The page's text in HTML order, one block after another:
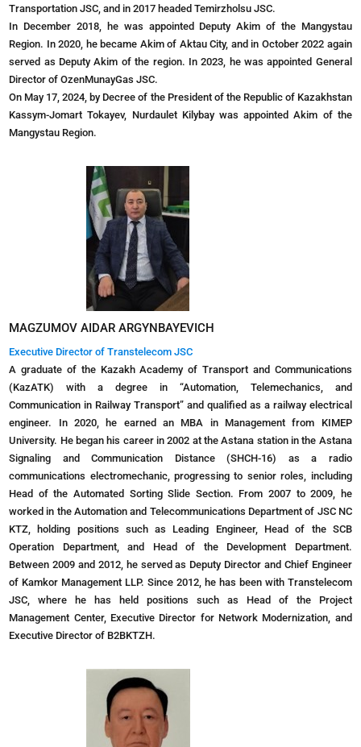
Transportation JSC, and in 2017 headed Temirzholsu JSC.
In December 2018, he was appointed Deputy Akim of the Mangystau
Region. In 2020, he became Akim of Aktau City, and in October 2022 again
served as Deputy Akim of the region. In 2023, he was appointed General
Director of OzenMunayGas JSC.
On May 17, 2024, by Decree of the President of the Republic of Kazakhstan
Kassym-Jomart Tokayev, Nurdaulet Kilybay was appointed Akim of the
Mangystau Region.
MAGZUMOV AIDAR ARGYNBAYEVICH
Executive Director of Transtelecom JSC
A graduate of the Kazakh Academy of Transport and Communications
(KazATK) with a degree in “Automation, Telemechanics, and
Communication in Railway Transport” and qualified as a railway electrical
engineer. In 2020, he earned an MBA in Management from KIMEP
University. He began his career in 2002 at the Astana station in the Astana
Signaling and Communication Distance (SHCH-16) as a radio
communications electromechanic, progressing to senior roles, including
Head of the Automated Sorting Slide Section. From 2007 to 2009, he
worked in the Automation and Telecommunications Department of JSC NC
KTZ, holding positions such as Leading Engineer, Head of the SCB
Operation Department, and Head of the Development Department.
Between 2009 and 2012, he served as Deputy Director and Chief Engineer
of Kamkor Management LLP. Since 2012, he has been with Transtelecom
JSC, where he has held positions such as Head of the Project
Management Center, Executive Director for Network Modernization, and
Executive Director of B2BKTZH.